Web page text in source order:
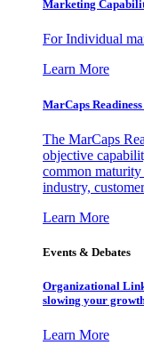
Marketing
For Individual
Learn More
MarCaps
The MarCaps
objective
common
industry,
Learn More
Events & Debates
Organizational
slowing your
Learn More